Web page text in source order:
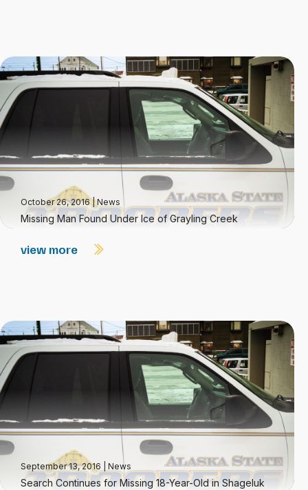
October 26, 2016 |News
Missing Man Found Under Ice of Grayling Creek
view more
September 13, 2016 News
Search Continues for Missing 18-Year-Old in Shageluk